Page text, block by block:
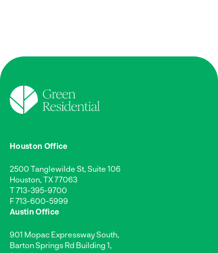
Houston Office
2500 Tanglewilde St, Suite 106
Houston, TX 77063
T713-395-9700
F 713-600-5999
Austin Office
901 Mopac Expressway South,
Barton Springs Rd Building 1,